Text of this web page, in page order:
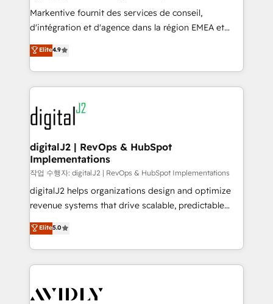
system. + Get best practices and 'don't know what
you don't know' recommendations to maximize
6,500+ Partners) and was named 2023 HubSpot
Partner of the Year 💥 Trusted by 2,500+ companies
www.onthefuze.com/hubspot-admin Contact us to
learn more!
Markentive fournit des services de conseil,
d'intégration et d'agence dans la région EMEA et
North America. Avec plus de 115 experts en
marketing automation, Growth, Revops, CRM et
webdesign. Markentive is both a consulting firm, a
digital agency and an integrator. With over 115
experts in marketing automation, growth, revops,
CRM and webdesign (We focus on EMEA - USA
customers).
Elite4.9
digitalJ2 | RevOps & HubSpot
Implementations
작업 수행자: digitalJ2 | RevOps & HubSpot Implementations
digitalJ2 helps organizations design and optimize
revenue systems that drive scalable, predictable
growth. As a triple-accredited HubSpot Solutions
Partner, we specialize in both strategic RevOps
planning and hands-on technical execution - building
the operational foundation companies need to
Healthcare - Financial Services - Managed IT (MSP) -
Elite5.0